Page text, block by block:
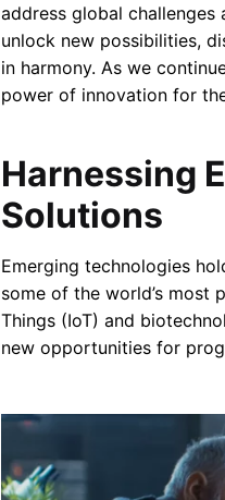
address global challenges
unlock new possibilities,
in harmony. As we
power of innovation for
Harnessing
Solutions
Emerging technologies
some of the world’s most
Things (IoT) and
new opportunities for